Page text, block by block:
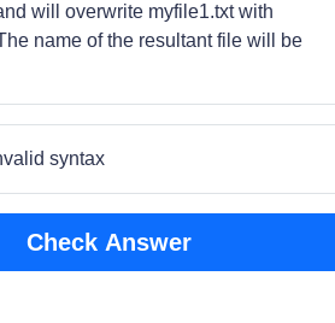
will overwrite myfile1.txt with
name of the resultant file will be
syntax
Check Answer